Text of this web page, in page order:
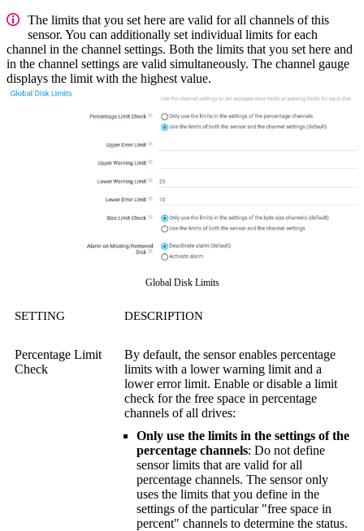
The limits that you set here are valid for all channels of this
sensor. You can additionally set individual limits for each
channel in the channel settings. Both the limits that you set here and
in the channel settings are valid simultaneously. The channel gauge
displays the limit with the highest value.
Global Disk Limits
SETTING DESCRIPTION
Percentage Limit
Check
By default, the sensor enables percentage
limits with a lower warning limit and a
lower error limit. Enable or disable a limit
check for the free space in percentage
channels of all drives:
Only use the limits in the settings of the
percentage channels: Do not define
sensor limits that are valid for all
percentage channels. The sensor only
uses the limits that you define in the
settings of the particular "free space in
percent" channels to determine the status.